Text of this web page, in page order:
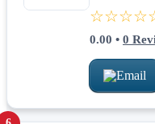
0.00 • 0
Email